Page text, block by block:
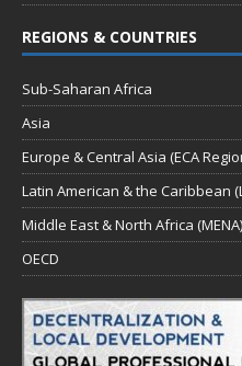
REGIONS & COUNTRIES
Sub-Saharan Africa
Asia
Europe & Central Asia (ECA
Latin American & the Caribbean
Middle East & North Africa (MENA)
OECD